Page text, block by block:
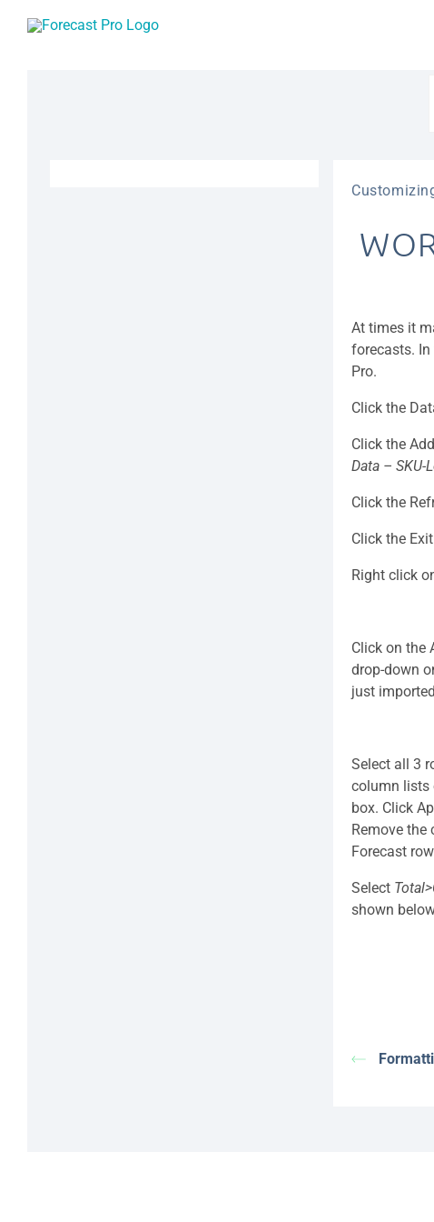
At times it
forecasts. In
Pro.
Click the
Click the
Data – SKU-
Click the
Click the
Right click
Click on the
drop-down
just
Select all 3
column lists
box. Click
Remove
Forecast
Select
shown